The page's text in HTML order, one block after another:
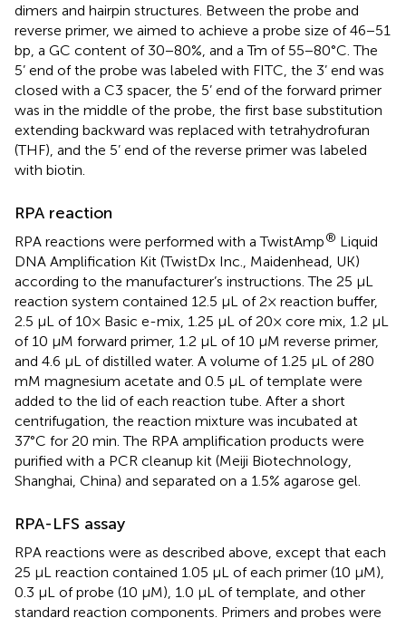
dimers and hairpin structures. Between the probe and
reverse primer, we aimed to achieve a probe size of 46−51
bp, a GC content of 30−80%, and a Tm of 55−80°C. The
5’ end of the probe was labeled with FITC, the 3’ end was
closed with a C3 spacer, the 5’ end of the forward primer
was in the middle of the probe, the first base substitution
extending backward was replaced with tetrahydrofuran
(THF), and the 5’ end of the reverse primer was labeled
with biotin.
RPA reaction
RPA reactions were performed with a TwistAmp® Liquid
DNA Amplification Kit (TwistDx Inc., Maidenhead, UK)
according to the manufacturer’s instructions. The 25 µL
reaction system contained 12.5 µL of 2× reaction buffer,
2.5 µL of 10× Basic e-mix, 1.25 µL of 20× core mix, 1.2 µL
of 10 µM forward primer, 1.2 µL of 10 µM reverse primer,
and 4.6 µL of distilled water. A volume of 1.25 µL of 280
mM magnesium acetate and 0.5 µL of template were
added to the lid of each reaction tube. After a short
centrifugation, the reaction mixture was incubated at
37°C for 20 min. The RPA amplification products were
purified with a PCR cleanup kit (Meiji Biotechnology,
Shanghai, China) and separated on a 1.5% agarose gel.
RPA-LFS assay
RPA reactions were as described above, except that each
25 μL reaction contained 1.05 μL of each primer (10 μM),
0.3 μL of probe (10 μM), 1.0 μL of template, and other
standard reaction components. Primers and probes were